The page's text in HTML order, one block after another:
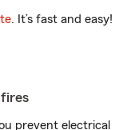
. It’s fast and easy!
prevent electrical